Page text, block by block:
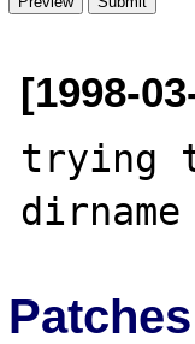
[1998-
trying to
Patches